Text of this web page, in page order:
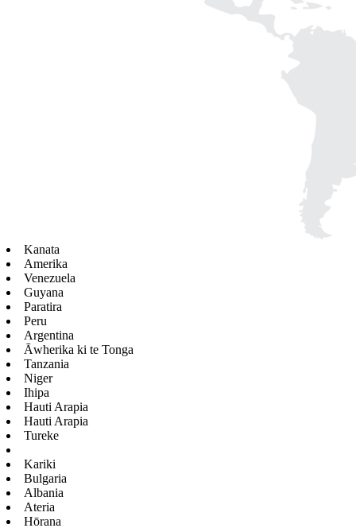
Kanata
Amerika
Venezuela
Guyana
Paratira
Peru
Argentina
Āwherika ki te Tonga
Tanzania
Niger
Ihipa
Hauti Arapia
Hauti Arapia
Tureke
Kariki
Bulgaria
Albania
Ateria
Hōrana